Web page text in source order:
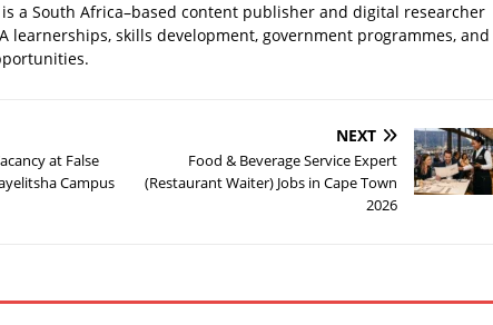
a South Africa–based content publisher and digital researcher
learnerships, skills development, government programmes, and
at False
Campus
NEXT
Food & Beverage Service Expert
(Restaurant Waiter) Jobs in Cape Town
2026